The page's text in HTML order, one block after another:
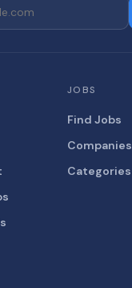
JOBS
Find Jobs
Companies
Categories